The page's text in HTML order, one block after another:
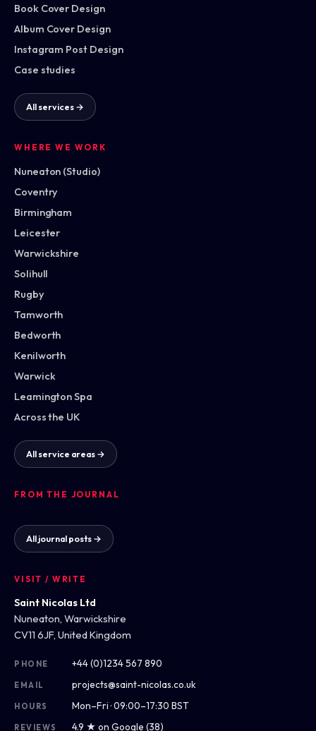
Book Cover Design
Album Cover Design
Instagram Post Design
Case studies
All services →
WHERE WE WORK
Nuneaton (Studio)
Coventry
Birmingham
Leicester
Warwickshire
Solihull
Rugby
Tamworth
Bedworth
Kenilworth
Warwick
Leamington Spa
Across the UK
All service areas →
FROM THE JOURNAL
All journal posts →
VISIT / WRITE
Saint Nicolas Ltd
Nuneaton, Warwickshire
CV11 6JF, United Kingdom
PHONE +44 (0)1234 567 890
EMAIL projects@saint-nicolas.co.uk
HOURS Mon–Fri · 09:00–17:30 BST
REVIEWS 4.9 ★ on Google (38)